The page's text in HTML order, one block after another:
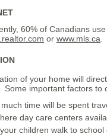
60% of Canadians
or www.mls.ca
of your home will
Some important factors to
much time will be spent
day care centers
children walk to